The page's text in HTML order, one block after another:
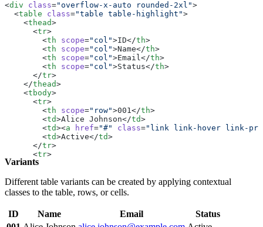
  </
table>
div>
<div class="overflow-x-auto rounded-2xl">
  <
table class="table table-highlight">
    <
thead>
      <
tr>
        <
th scope="col">ID</th>
        <
th scope="col">Name</th>
        <
th scope="col">Email</th>
        <
th scope="col">Status</th>
      </
tr>
    </
thead>
    <
tbody>
      <
tr>
        <
th scope="row">001</th>
        <
td>Alice Johnson</td>
        <
td><a href="#" class="link link-hover link-
        <
td>Active</td>
      </
tr>
      <
tr>
        <
        <
td><a href="#" class= "link link-hover link-
        <
td>Inactive</td>
      </
tr>
        <
th scope >003</th
        <
td>Charlie Davis</td>
Variants
Different table variants can be created by applying contextual
classes to the table, rows, or cells.
ID Name Email
Status